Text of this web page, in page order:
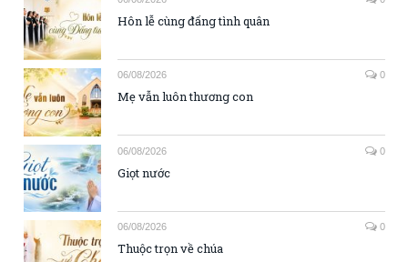
Hôn lễ cùng đấng tình quân
06/08/2026 0
Mẹ vẫn luôn thương con
06/08/2026 0
Giọt nước
06/08/2026 0
Thuộc trọn về chúa